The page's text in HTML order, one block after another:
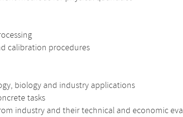
calibration procedures
biology and industry applications
tasks
industry and their technical and economic